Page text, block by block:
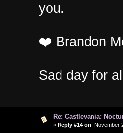
you.
❤️ Brandon
Sad day for
Re: Castlevania:
« Reply #14 on: November